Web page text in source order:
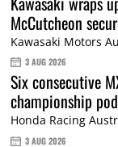
McCutcheon
Kawasaki Motors
3 AUG 2026
Six consecutive
championship
Honda Racing
3 AUG 2026